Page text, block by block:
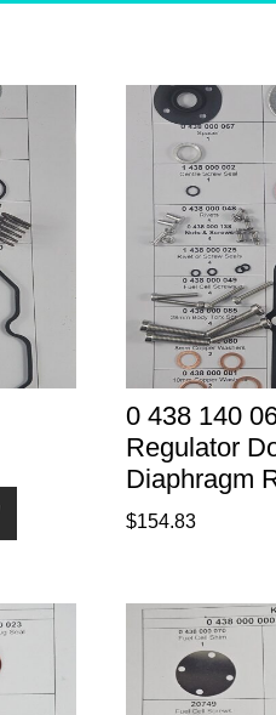
0 438 140
Regulator
Diaphragm
$154.83